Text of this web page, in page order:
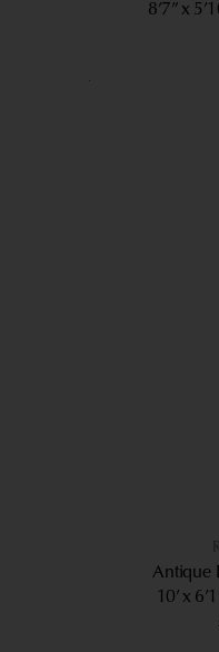
8’7” x
Antique
10’ x